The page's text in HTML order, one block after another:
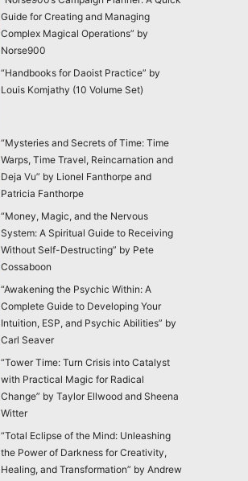
Guide for Creating and Managing
Complex Magical Operations” by
Norse900
“Handbooks for Daoist Practice” by
Louis Komjathy (10 Volume Set)
“Mysteries and Secrets of Time: Time
Warps, Time Travel, Reincarnation and
Deja Vu” by Lionel Fanthorpe and
Patricia Fanthorpe
“Money, Magic, and the Nervous
System: A Spiritual Guide to Receiving
Without Self-Destructing” by Pete
Cossaboon
“Awakening the Psychic Within: A
Complete Guide to Developing Your
Intuition, ESP, and Psychic Abilities” by
Carl Seaver
“Tower Time: Turn Crisis into Catalyst
with Practical Magic for Radical
Change” by Taylor Ellwood and Sheena
Witter
“Total Eclipse of the Mind: Unleashing
the Power of Darkness for Creativity,
Healing, and Transformation” by Andrew